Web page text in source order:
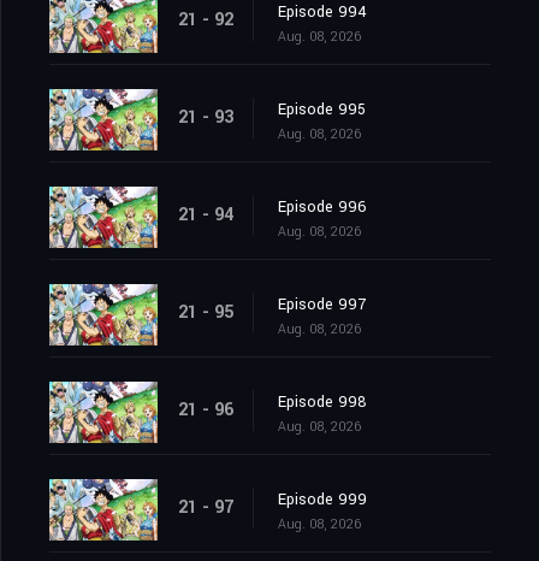
21 - 92 Episode 994
Aug. 08, 2026
21 - 93 Episode 995
Aug. 08, 2026
21 - 94 Episode 996
Aug. 08, 2026
21 - 95 Episode 997
Aug. 08, 2026
21 - 96 Episode 998
Aug. 08, 2026
21 - 97 Episode 999
Aug. 08, 2026